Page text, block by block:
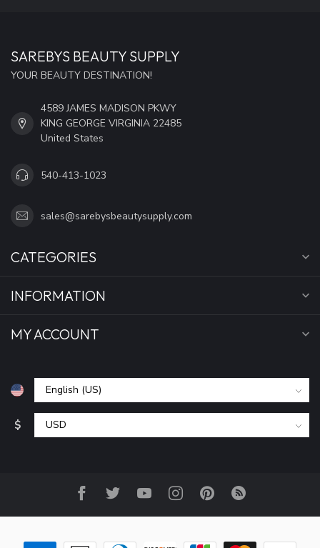
SAREBYS BEAUTY SUPPLY
YOUR BEAUTY DESTINATION!
4589 JAMES MADISON PKWY
KING GEORGE VIRGINIA 22485
United States
540-413-1023
sales@sarebysbeautysupply.com
CATEGORIES
INFORMATION
MY ACCOUNT
$